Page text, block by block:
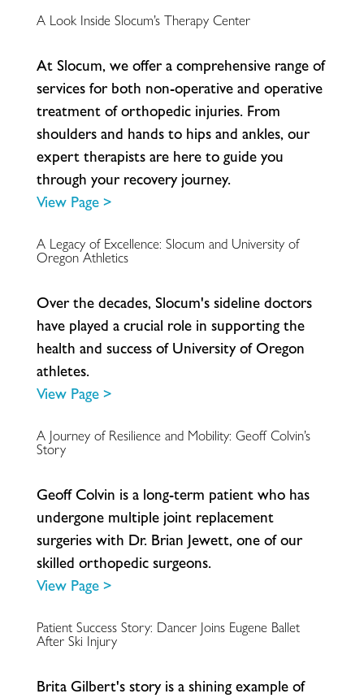
A Look Inside Slocum’s Therapy Center
At Slocum,weoferacomprehensive rangeof
servicesfor both non-operativeand operative
treatmentoforthopedic injuries. From
shouldersand handsto hipsand ankles,our
experttherapistsare heretoguideyou
through your recovery journey.
View Page >
A Legacy of Excellence: Slocum and University of
Oregon Athletics
Overthedecades, Slocum'ssidelinedoctors
have played acrucial role in supportingthe
health and successof UniversityofOregon
athletes.
View Page >
A Journey of Resilience and Mobility: Geoff Colvin’s
Story
GeofColvin isa long-term patientwho has
undergone multiple joint replacement
surgerieswith Dr. Brian Jewett,oneofour
skilled orthopedicsurgeons.
View Page >
Patient Success Story: Dancer Joins Eugene Ballet
After Ski Injury
BritaGilbert'sstory isashiningexampleof